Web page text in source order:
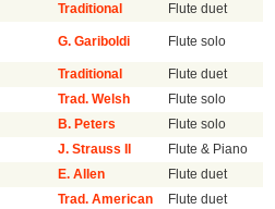
Traditional
Flute duet
G. Gariboldi Flute solo
Traditional
Flute duet
Trad. Welsh
Flute solo
B. Peters
Flute solo
J. Strauss II
Flute & Piano
E. Allen
Flute duet
Trad. American
Flute duet